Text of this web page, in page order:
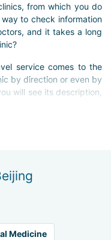
from which you do
to check information
and it takes a long
service comes to the
by direction or even by
will see its description,
staff will be happy to
solution for your
Medicine